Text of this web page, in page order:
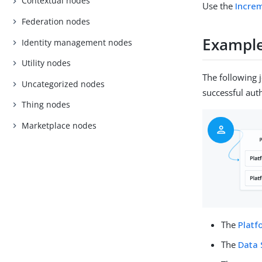
Federation nodes
Identity management nodes
Utility nodes
Uncategorized nodes
Thing nodes
Marketplace nodes
Use the
The following
successful
The
The Data